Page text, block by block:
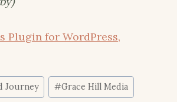
Journey #Grace Hill Media